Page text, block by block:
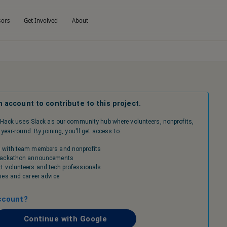
Get Involved About
account to contribute to this project.
uses Slack as our community hub where volunteers, nonprofits,
round. By joining, you'll get access to:
with team members and nonprofits
announcements
volunteers and tech professionals
and career advice
Continue with Google